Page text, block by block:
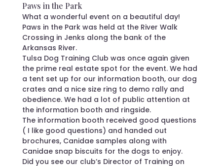
Paws in the Park
What a wonderful event on a beautiful day!
Paws in the Park was held at the River Walk
Crossing in Jenks along the bank of the
Arkansas River.
Tulsa Dog Training Club was once again given
the prime real estate spot for the event. We had
a tent set up for our information booth, our dog
crates and a nice size ring to demo rally and
obedience. We had a lot of public attention at
the information booth and ringside.
The information booth received good questions
( I like good questions) and handed out
brochures, Canidae samples along with
Canidae snap biscuits for the dogs to enjoy.
Did you see our club’s Director of Training on